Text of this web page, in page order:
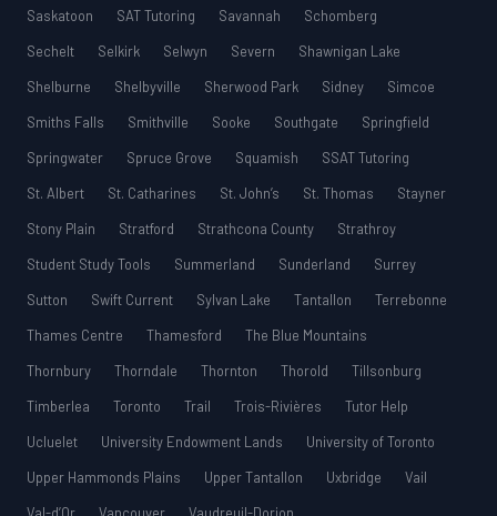
Saskatoon
SAT Tutoring Savannah
Schomberg
Sechelt
Selkirk Selwyn Severn
Shawnigan Lake
Shelburne
Shelbyville Sherwood Park Sidney
Simcoe
Smiths Falls
Smithville Sooke Southgate
Springfield
Springwater
Spruce Grove Squamish
SSAT Tutoring
St. Albert
St. Catharines St. John’s St. Thomas
Stayner
Stony Plain
Stratford Strathcona County
Strathroy
Student Study Tools
Summerland Sunderland
Surrey
Sutton
Swift Current Sylvan Lake Tantallon
Terrebonne
Thames Centre
Thamesford
The Blue Mountains
Thornbury
Thorndale Thornton Thorold
Tillsonburg
Timberlea
Toronto Trail Trois-Rivières
Tutor Help
Ucluelet
University Endowment Lands
University of Toronto
Upper Hammonds Plains
Upper Tantallon Uxbridge
Vail